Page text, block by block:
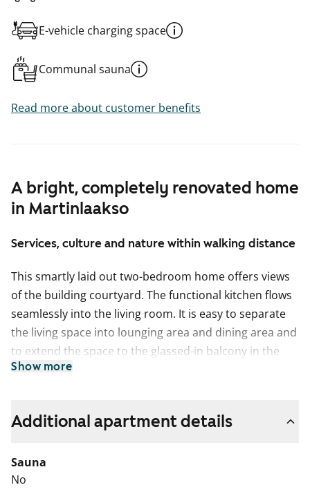
A bright, completely renovated home
in Martinlaakso
Services, culture and nature within walking distance
This smartly laid out two-bedroom home offers views
of the building courtyard. The functional kitchen flows
seamlessly into the living room. It is easy to separate
the living space into lounging area and dining area and
to extend the space to the glassed-in balcony in the
summer. How about summertime breakfast on your
neutral backdrop for your personal decor style. The
floors are done in pale oak-effect laminate and the
Show more
E-vehicle charging space
Communal sauna
Read more about customer benefits
Additional apartment details
Sauna
No